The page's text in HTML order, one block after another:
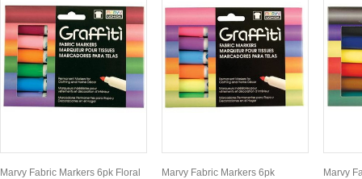
Marvy Fabric Markers 6pk Floral
Marvy Fabric Markers 6pk
Marvy